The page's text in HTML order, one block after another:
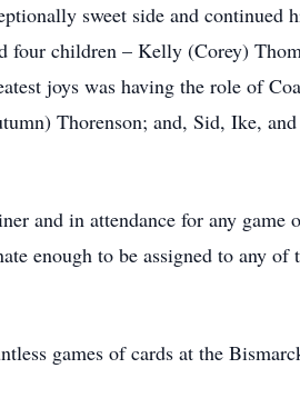
sweet side and continued
four children – Kelly (Corey)
joys was having the role of
Thorenson; and, Sid, Ike,
and in attendance for any game
enough to be assigned to any of
games of cards at the